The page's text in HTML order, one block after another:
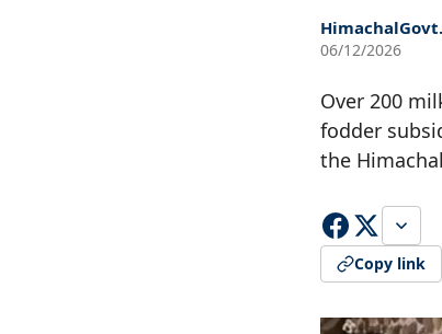
06/12/2026
Over 200
fodder
the
Copy link